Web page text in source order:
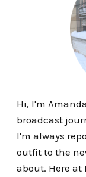
Hi, I'm
broadcast
I'm always
outfit to the
about. Here at